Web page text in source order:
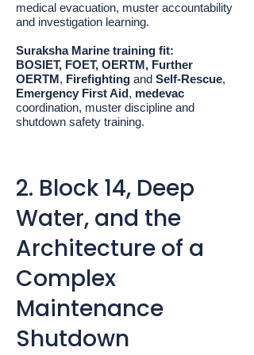
medical evacuation, muster accountability
and investigation learning.
Suraksha Marine training fit:
BOSIET, FOET, OERTM, Further
OERTM, Firefighting and Self-Rescue,
Emergency First Aid, medevac
coordination, muster discipline and
shutdown safety training.
2. Block 14, Deep
Water, and the
Architecture of a
Complex
Maintenance
Shutdown